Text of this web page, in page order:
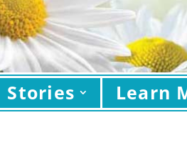
Stories Learn